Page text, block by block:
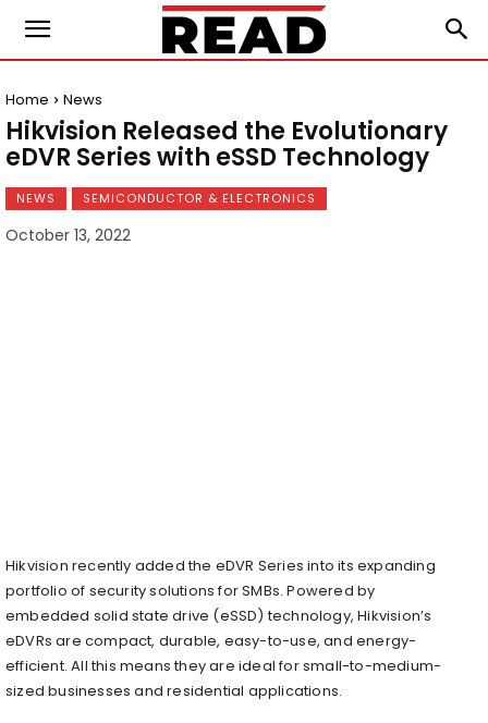
Home News
Hikvision Released the Evolutionary
eDVR Series with eSSD Technology
NEWS SEMICONDUCTOR & ELECTRONICS
October 13, 2022
Hikvision recently added the eDVR Series into its expanding
portfolio of security solutions for SMBs. Powered by
embedded solid state drive (eSSD) technology, Hikvision’s
eDVRs are compact, durable, easy-to-use, and energy-
efficient. All this means they are ideal for small-to-medium-
sized businesses and residential applications.